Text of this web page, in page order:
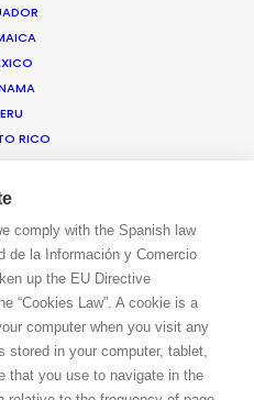
RICO
ISLANDS
comply with the Spanish law
de la Información y Comercio
up the EU Directive
“Cookies Law”. A cookie is a
computer when you visit any
stored in your computer, tablet,
that you use to navigate in the